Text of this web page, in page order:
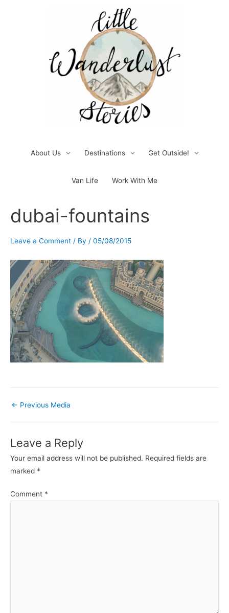
About Us Destinations Get Outside!
Van Life Work With Me
dubai-fountains
Leave a Comment / By / 05/08/2015
navigation
← Previous Media
Leave a Reply
Your email address will not be published. Required fields are
marked *
Comment *